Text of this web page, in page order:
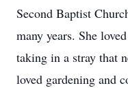
Second Baptist
many years. She
taking in a stray that
loved gardening and